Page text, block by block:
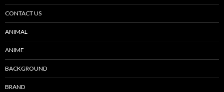
CONTACT US
ANIMAL
ANIME
BACKGROUND
BRAND